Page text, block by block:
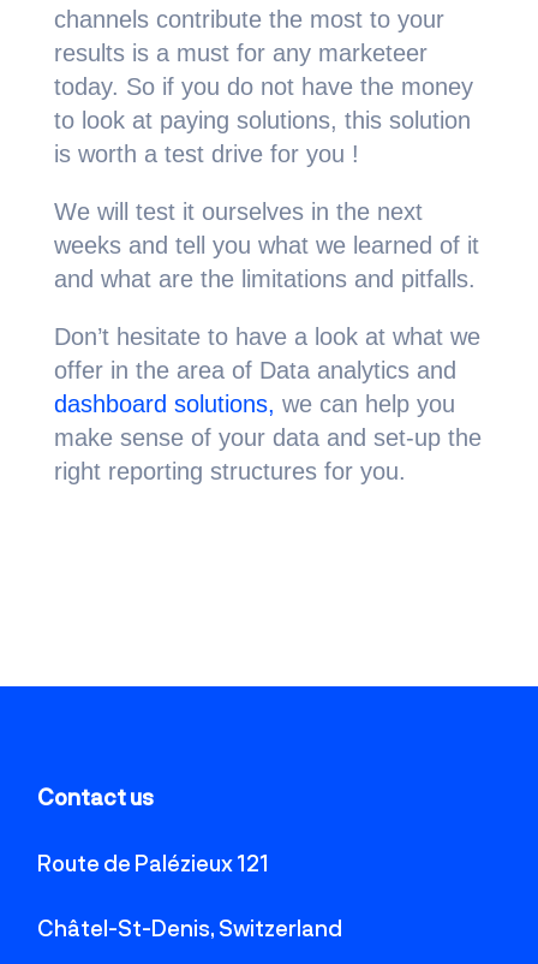
channels contribute the most to your
results is a must for any marketeer
today. So if you do not have the money
to look at paying solutions, this solution
is worth a test drive for you !
We will test it ourselves in the next
weeks and tell you what we learned of it
and what are the limitations and pitfalls.
Don’t hesitate to have a look at what we
offer in the area of Data analytics and
dashboard solutions, we can help you
make sense of your data and set-up the
right reporting structures for you.
Contact us
Route de Palézieux 121
Châtel-St-Denis, Switzerland